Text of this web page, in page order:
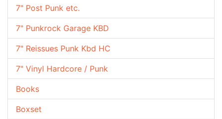
7" Post Punk etc.
7" Punkrock Garage KBD
7" Reissues Punk Kbd HC
7" Vinyl Hardcore / Punk
Books
Boxset